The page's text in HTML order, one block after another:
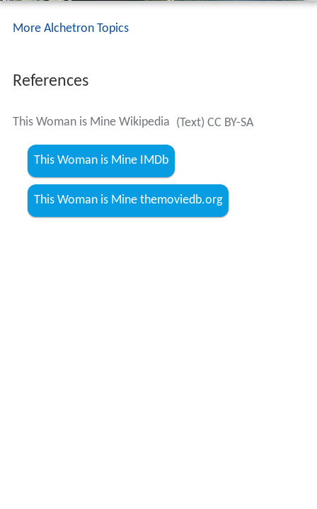
More Alchetron Topics
References
This Woman is Mine Wikipedia (Text) CC BY-SA
This Woman is Mine IMDb
This Woman is Mine themoviedb.org